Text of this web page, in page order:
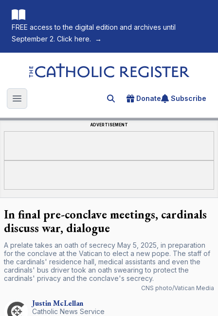
FREE access to the digital edition and archives until
September 2. Click here.
→
The Catholic Register
Open main menu Search for an article
Donate Subscribe
ADVERTISEMENT
In final pre-conclave meetings, cardinals
discuss war, dialogue
A prelate takes an oath of secrecy May 5, 2025, in preparation
for the conclave at the Vatican to elect a new pope. The staff of
the cardinals' residence hall, medical assistants and even the
cardinals' bus driver took an oath swearing to protect the
cardinals' privacy and the conclave's secrecy.
CNS photo/Vatican Media
JustinMcLellan
Catholic News Service